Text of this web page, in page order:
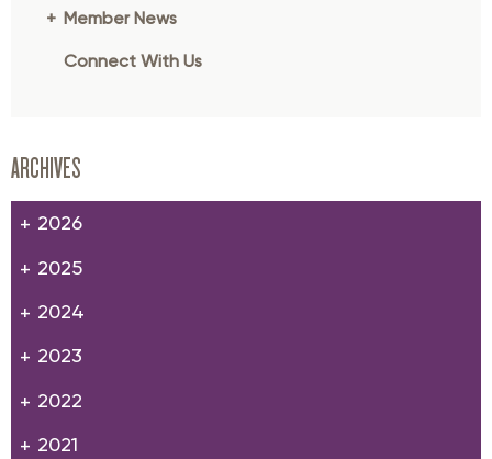
Member News
Connect With Us
ARCHIVES
2026
2025
2024
2023
2022
2021